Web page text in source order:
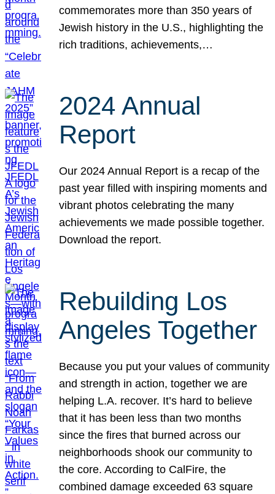
commemorates more than 350 years of
Jewish history in the U.S., highlighting the
rich traditions, achievements,…
2024 Annual
Report
Our 2024 Annual Report is a recap of the
past year filled with inspiring moments and
vibrant photos celebrating the many
achievements we made possible together.
Download the report.
Rebuilding Los
Angeles Together
Because you put your values of community
and strength in action, together we are
helping L.A. recover. It’s hard to believe
that it has been less than two months
since the fires that burned across our
neighborhoods shook our community to
the core. According to CalFire, the
combined damage exceeded 63 square